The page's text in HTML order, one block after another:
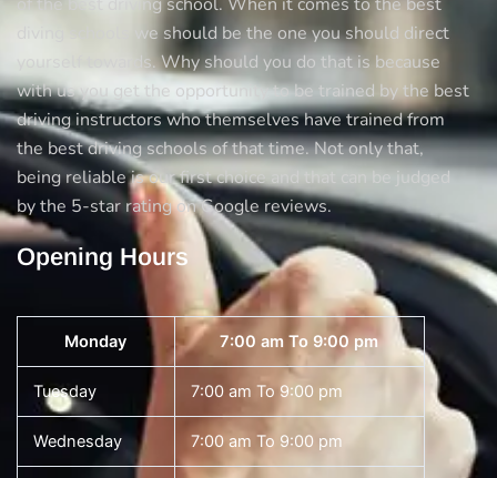
diving schools we should be the one you should direct
yourself towards. Why should you do that is because
with us you get the opportunity to be trained by the best
driving instructors who themselves have trained from
the best driving schools of that time. Not only that,
being reliable is our first choice and that can be judged
by the 5-star rating on Google reviews.
Opening Hours
Monday 7:00 am To 9:00 pm
Tuesday 7:00 am To 9:00 pm
Wednesday 7:00 am To 9:00 pm